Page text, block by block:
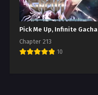
Pick Me Up, Infinite Gacha
Chapter 213
10